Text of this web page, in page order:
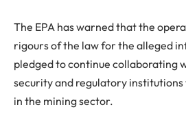
The EPA has warned that the
rigours of the law for the alleged
pledged to continue collaborating
security and regulatory institutions
in the mining sector.